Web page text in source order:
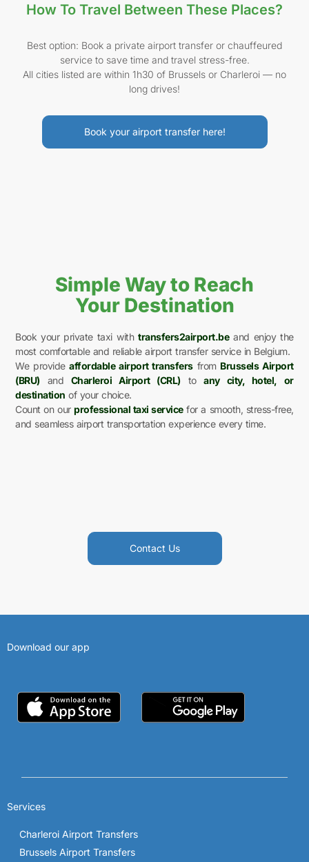
How To Travel Between These Places?
Best option: Book a private airport transfer or chauffeured
service to save time and travel stress-free.
All cities listed are within 1h30 of Brussels or Charleroi — no
long drives!
Book your airport transfer here!
Simple Way to Reach
Your Destination
Book your private taxi withtransfers2airport.beand enjoy the
most comfortable and reliable airport transfer service in Belgium.
We provideaffordable airport transfersfrom Brussels Airport
(BRU) and Charleroi Airport (CRL) toany city, hotel, or
destination of your choice.
Count on ourprofessional taxi servicefor a smooth, stress-free,
and seamless airport transportation experience every time.
Contact Us
Download our app
Services
Charleroi Airport Transfers
Brussels Airport Transfers